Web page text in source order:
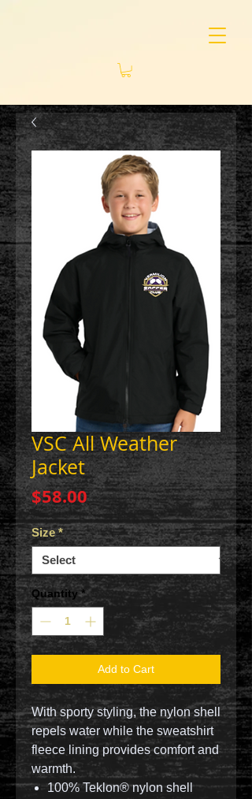
VSC All Weather
Jacket
$58.00Price
Size *
Quantity *
Add to Cart
With sporty styling, the nylon shell
repels water while the sweatshirt
fleece lining provides comfort and
warmth.
100% Teklon® nylon shell